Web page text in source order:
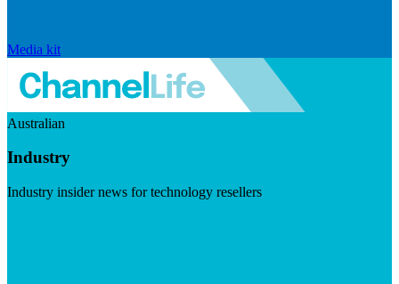
Media kit
Australian
Industry
Industry insider news for technology resellers